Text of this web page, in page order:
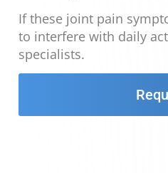
If these joint pain
to interfere with daily
specialists.